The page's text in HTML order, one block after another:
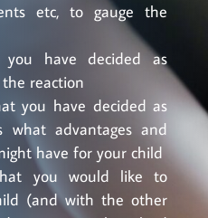
etc, to gauge the
have decided as
reaction
you have decided as
what advantages and
have for your child
you would like to
(and with the other